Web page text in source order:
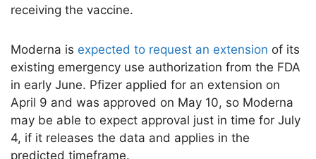
receiving the vaccine.
Moderna is expected to request an extension of its
existing emergency use authorization from the FDA
in early June. Pfizer applied for an extension on
April 9 and was approved on May 10, so Moderna
may be able to expect approval just in time for July
4, if it releases the data and applies in the
predicted timeframe.